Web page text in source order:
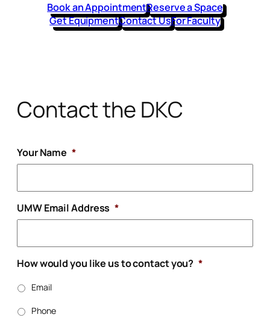
Book an AppointmentReserve a Space
Get EquipmentContact UsFor Faculty
Contact the DKC
Your Name *
UMW Email Address *
How would you like us to contact you? *
Email
Phone